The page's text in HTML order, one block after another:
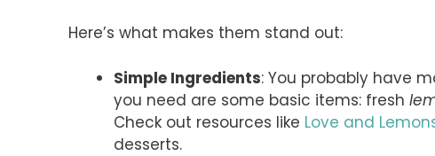
Here’s what makes them stand out:
Simple Ingredients: You probably have
you need are some basic items: fresh
Check out resources like Love and
desserts.